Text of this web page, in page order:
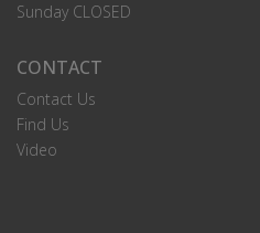
Sunday CLOSED
CONTACT
Contact Us
Find Us
Video